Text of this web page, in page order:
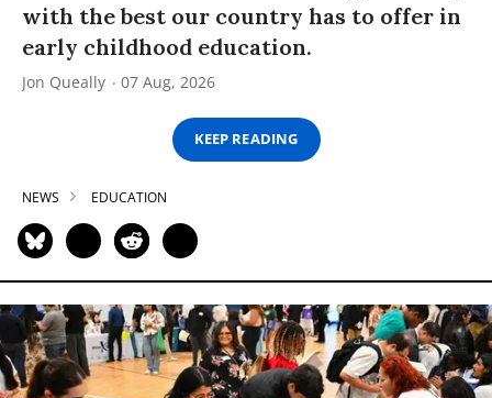
with the best our country has to offer in
early childhood education.
Jon Queally 07 Aug, 2026
KEEP READING
NEWS EDUCATION